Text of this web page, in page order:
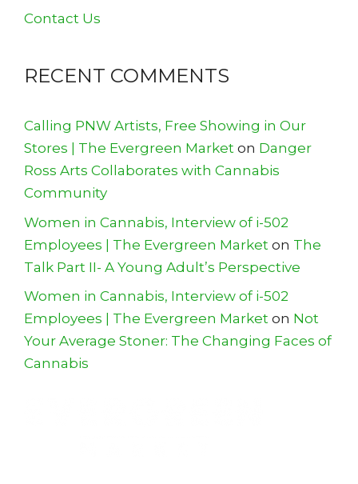
Contact Us
RECENT COMMENTS
Calling PNW Artists, Free Showing in Our
Stores | The Evergreen Market on Danger
Ross Arts Collaborates with Cannabis
Community
Women in Cannabis, Interview of i-502
Employees | The Evergreen Market on The
Talk Part II- A Young Adult’s Perspective
Women in Cannabis, Interview of i-502
Employees | The Evergreen Market on Not
Your Average Stoner: The Changing Faces of
Cannabis